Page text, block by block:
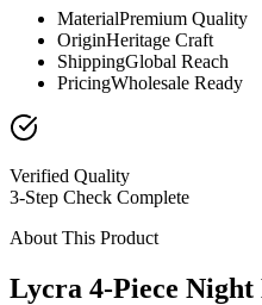
MaterialPremium Quality
OriginHeritage Craft
ShippingGlobal Reach
PricingWholesale Ready
Verified Quality
3-Step Check Complete
About This Product
Lycra 4-Piece